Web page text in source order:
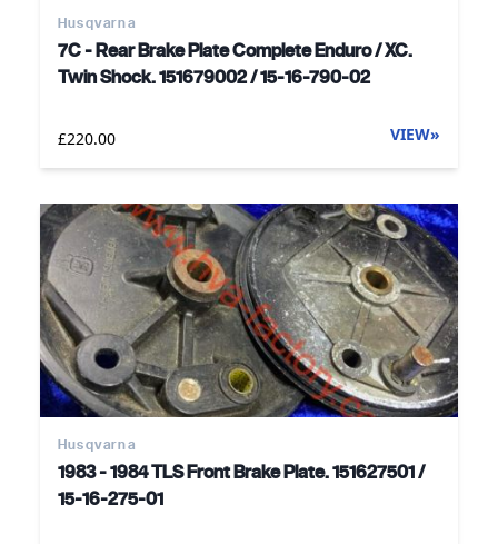
Husqvarna
7C - Rear Brake Plate Complete Enduro / XC.
Twin Shock. 151679002 / 15-16-790-02
£220.00 VIEW»
Husqvarna
1983 - 1984 TLS Front Brake Plate. 151627501 /
15-16-275-01